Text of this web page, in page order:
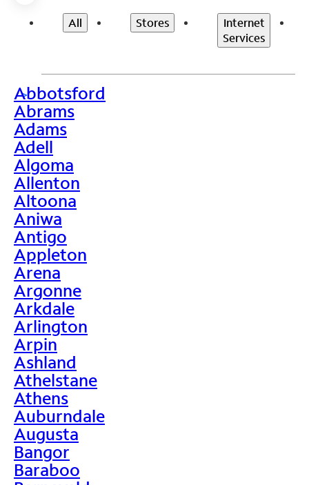
All Stores
Internet
Services
>
Abbotsford
Abrams
Adams
Adell
Algoma
Allenton
Altoona
Aniwa
Antigo
Appleton
Arena
Argonne
Arkdale
Arlington
Arpin
Ashland
Athelstane
Athens
Auburndale
Augusta
Bangor
Baraboo